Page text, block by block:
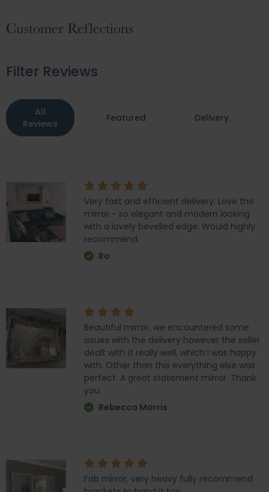
Customer Reflections
Filter Reviews
All
Reviews
Featured Delivery
Very fast and efficient delivery. Love the
mirror - so elegant and modern looking
with a lovely bevelled edge. Would highly
recommend.
Ro
Beautiful mirror, we encountered some
issues with the delivery however the seller
dealt with it really well, which I was happy
with. Other than this everything else was
perfect. A great statement mirror. Thank
you
Rebecca Morris
Fab mirror, very heavy fully recommend